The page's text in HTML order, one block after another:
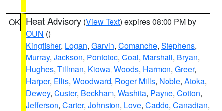
OK Heat Advisory (View Text) expires 08:00 PM by
OUN ()
Kingfisher, Logan, Garvin, Comanche, Stephens,
Murray, Jackson, Pontotoc, Coal, Marshall, Bryan,
Hughes, Tillman, Kiowa, Woods, Harmon, Greer,
Harper, Ellis, Woodward, Roger Mills, Noble, Atoka,
Dewey, Custer, Beckham, Washita, Payne, Cotton,
Jefferson, Carter, Johnston, Love, Caddo, Canadian,